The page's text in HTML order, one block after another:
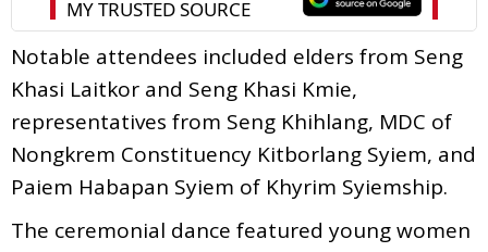
Notable attendees included elders from Seng
Khasi Laitkor and Seng Khasi Kmie,
representatives from Seng Khihlang, MDC of
Nongkrem Constituency Kitborlang Syiem, and
Paiem Habapan Syiem of Khyrim Syiemship.
The ceremonial dance featured young women